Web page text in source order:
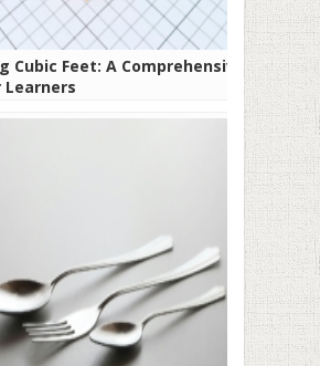
Cubic Feet: A Comprehensive
Learners